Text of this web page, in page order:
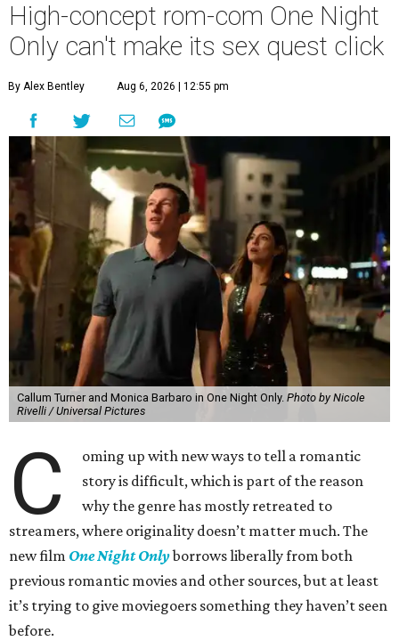
High-concept rom-com One Night
Only can't make its sex quest click
By Alex Bentley Aug 6, 2026 | 12:55 pm
Callum Turner and Monica Barbaro in One Night Only. Photo by Nicole
Rivelli / Universal Pictures
C
oming up with new ways to tell a romantic
story is difficult, which is part of the reason
why the genre has mostly retreated to
streamers, where originality doesn’t matter much. The
new film One Night Onlyborrows liberally from both
previous romantic movies and other sources, but at least
it’s trying to give moviegoers something they haven’t seen
before.